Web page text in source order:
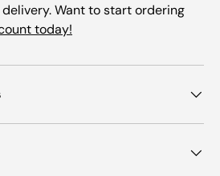
Want to start ordering
today!